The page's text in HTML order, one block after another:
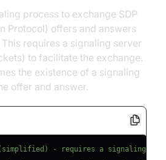
process to exchange SDP
Protocol) offers and answers
requires a signaling server
to facilitate the exchange.
the existence of a signaling
offer and answer.
- requires a signaling